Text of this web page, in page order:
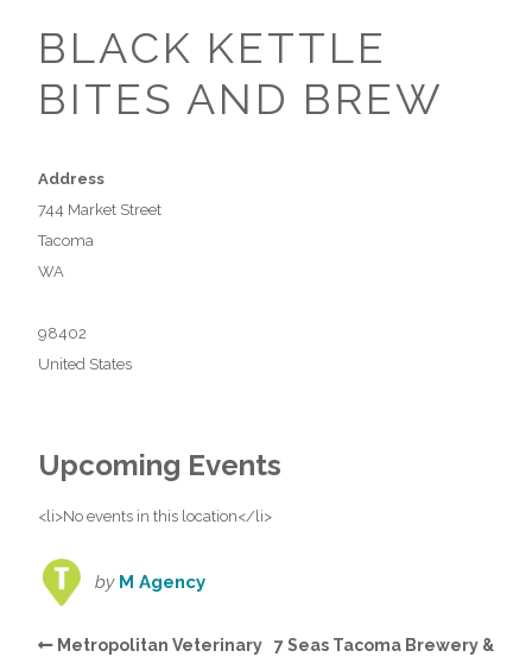
BLACK KETTLE
BITES AND BREW
Address
744 Market Street
Tacoma
WA
98402
United States
Upcoming Events
<li>No events in this location</li>
by M Agency
Metropolitan Veterinary
7 Seas Tacoma Brewery &